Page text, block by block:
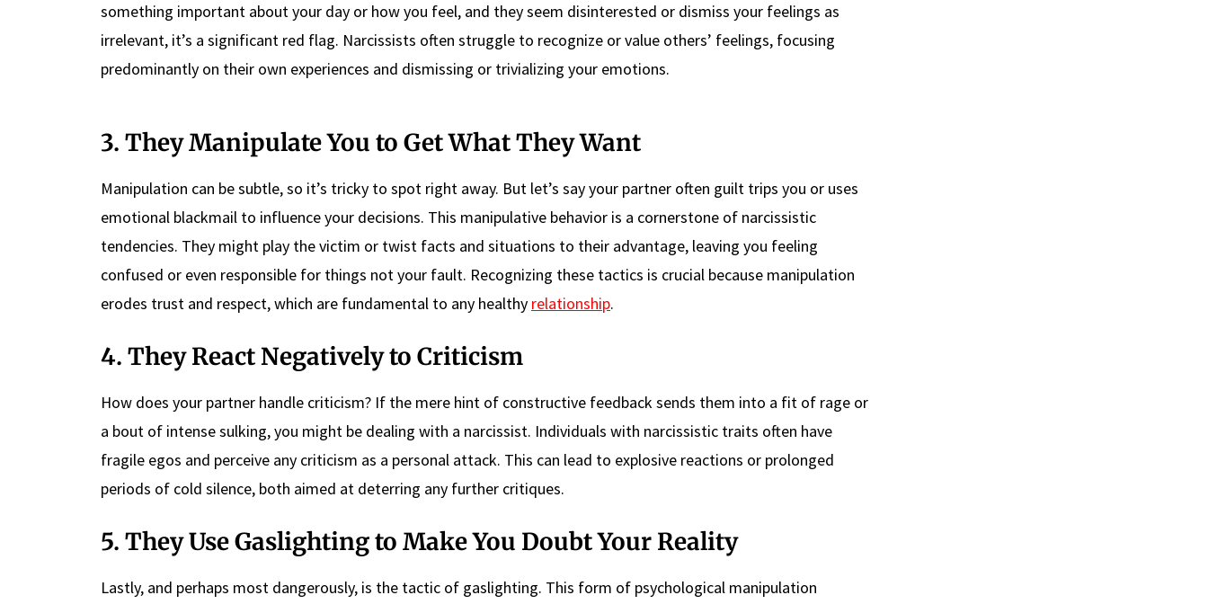
something important about your day or how you feel, and they seem disinterested or dismiss your feelings as
irrelevant, it’s a significant red flag. Narcissists often struggle to recognize or value others’ feelings, focusing
predominantly on their own experiences and dismissing or trivializing your emotions.
3. They Manipulate You to Get What They Want
Manipulation can be subtle, so it’s tricky to spot right away. But let’s say your partner often guilt trips you or uses
emotional blackmail to influence your decisions. This manipulative behavior is a cornerstone of narcissistic
tendencies. They might play the victim or twist facts and situations to their advantage, leaving you feeling
confused or even responsible for things not your fault. Recognizing these tactics is crucial because manipulation
erodes trust and respect, which are fundamental to any healthy relationship.
4. They React Negatively to Criticism
How does your partner handle criticism? If the mere hint of constructive feedback sends them into a fit of rage or
a bout of intense sulking, you might be dealing with a narcissist. Individuals with narcissistic traits often have
fragile egos and perceive any criticism as a personal attack. This can lead to explosive reactions or prolonged
periods of cold silence, both aimed at deterring any further critiques.
5. They Use Gaslighting to Make You Doubt Your Reality
Lastly, and perhaps most dangerously, is the tactic of gaslighting. This form of psychological manipulation